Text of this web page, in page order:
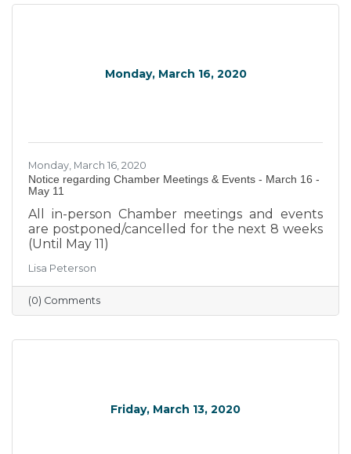
Monday, March 16, 2020
Monday, March 16, 2020
Notice regarding Chamber Meetings & Events - March 16 -
May 11
All in-person Chamber meetings and events
are postponed/cancelled for the next 8 weeks
(Until May 11)
Lisa Peterson
(0) Comments
Friday, March 13, 2020